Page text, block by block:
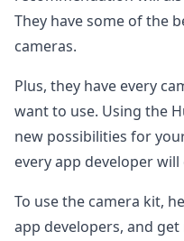
They have some of the
cameras.
Plus, they have every
want to use. Using the
new possibilities for
every app developer
To use the camera kit,
app developers, and